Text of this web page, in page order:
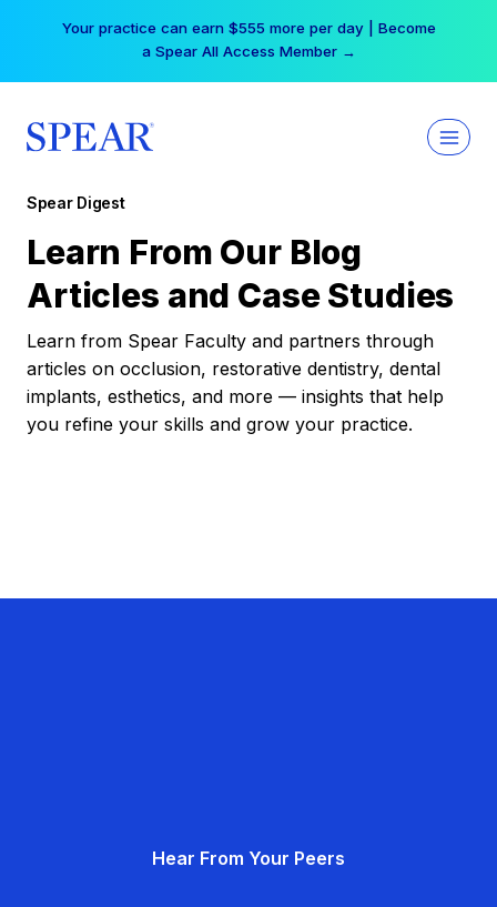
Your practice can earn $555 more per day | Become
a Spear All Access Member →
Spear Digest
Learn From Our Blog
Articles and Case Studies
Learn from Spear Faculty and partners through
articles on occlusion, restorative dentistry, dental
implants, esthetics, and more — insights that help
you refine your skills and grow your practice.
Hear From Your Peers